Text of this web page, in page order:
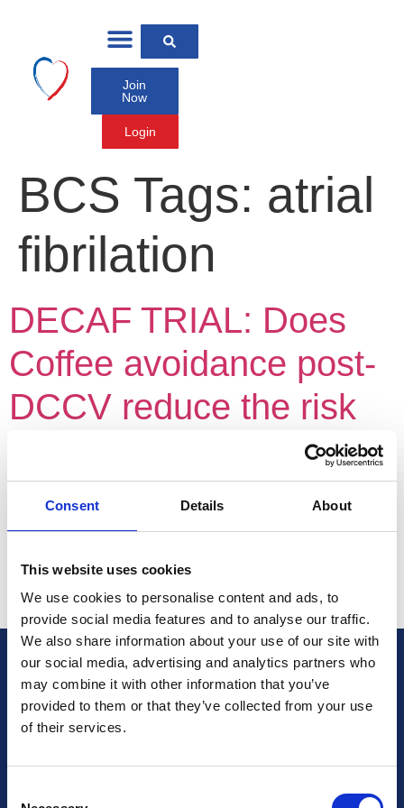
Consent Details About
This website uses cookies
We use cookies to personalise content and ads, to
provide social media features and to analyse our traffic.
We also share information about your use of our site with
our social media, advertising and analytics partners who
may combine it with other information that you’ve
provided to them or that they’ve collected from your use
of their services.
Join
Now
Login
BCS Tags: atrial
fibrilation
DECAF TRIAL: Does
Coffee avoidance post-
DCCV reduce the risk
of AF recurrence? Time
to wake up and smell
the coffee!
Author:
British Cardiovascular Society
9 Fitzroy Square
Charity No: 1093321